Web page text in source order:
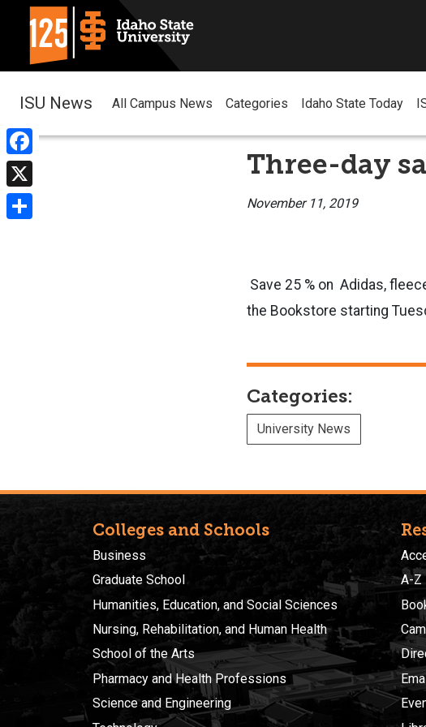
Facebook
X
ISU News All Campus News Categories Idaho State Today
Three-day
November 11, 2019
Save 25 % on Adidas,
the Bookstore starting
Categories:
University News
Colleges and Schools
Business
Graduate School
Humanities, Education, and Social Sciences
Nursing, Rehabilitation, and Human Health
School of the Arts
Pharmacy and Health Professions
Science and Engineering
A-Z